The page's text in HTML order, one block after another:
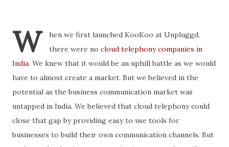
W
hen we first launched KooKoo at Unpluggd,
there were no cloud telephony companies in
India. We knew that it would be an uphill battle as we would
have to almost create a market. But we believed in the
potential as the business communication market was
untapped in India. We believed that cloud telephony could
close that gap by providing easy to use tools for
businesses to build their own communication channels. But